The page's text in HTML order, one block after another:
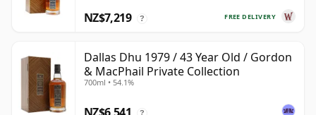
FREE DELIVERY
NZ$7,219 ?
Dallas Dhu 1979 / 43 Year Old / Gordon
& MacPhail Private Collection
700ml • 54.1%
?